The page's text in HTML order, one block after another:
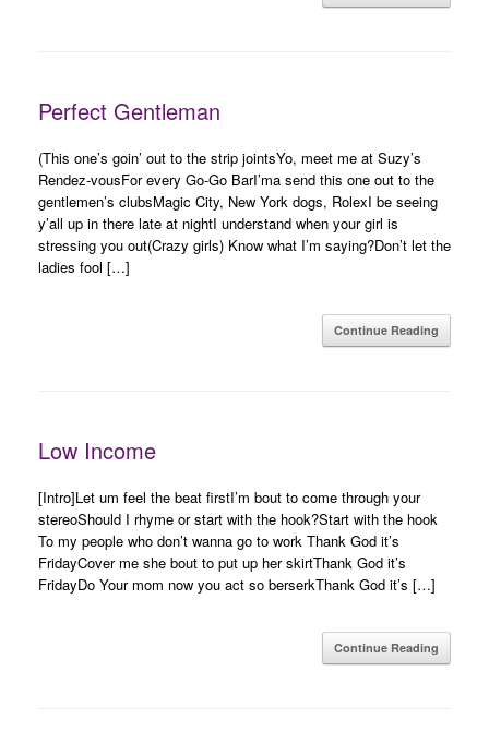
Perfect Gentleman
(This one’s goin’ out to the strip jointsYo, meet me at Suzy’s
Rendez-vousFor every Go-Go BarI’ma send this one out to the
gentlemen’s clubsMagic City, New York dogs, RolexI be seeing
y’all up in there late at nightI understand when your girl is
stressing you out(Crazy girls) Know what I’m saying?Don’t let the
ladies fool […]
Continue Reading
Low Income
[Intro]Let um feel the beat firstI’m bout to come through your
stereoShould I rhyme or start with the hook?Start with the hook
To my people who don’t wanna go to work Thank God it’s
FridayCover me she bout to put up her skirtThank God it’s
FridayDo Your mom now you act so berserkThank God it’s […]
Continue Reading